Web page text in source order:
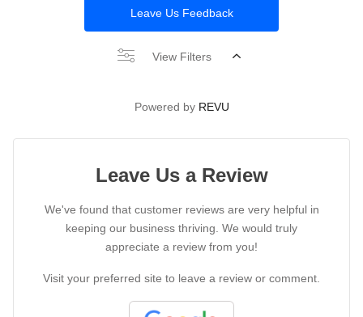
Leave Us Feedback
View Filters
Powered by REVU
Leave Us a Review
We've found that customer reviews are very helpful in
keeping our business thriving. We would truly
appreciate a review from you!
Visit your preferred site to leave a review or comment.